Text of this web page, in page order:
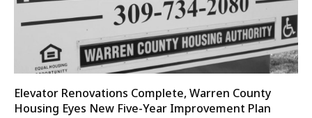
Elevator Renovations Complete, Warren County
Housing Eyes New Five-Year Improvement Plan